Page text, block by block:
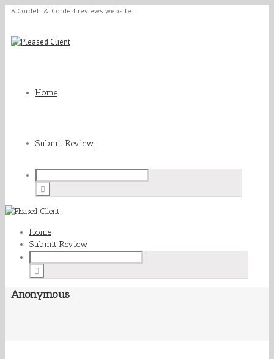
A Cordell & Cordell reviews website.
Home
Submit Review
Home
Submit Review
Anonymous